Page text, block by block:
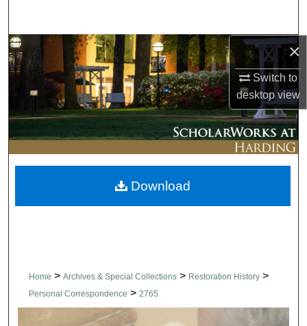
×
Switch to
desktopview
Browse Collections
My Account
About
Digital Commons Network™
Home > Archives & Special Collections > Restoration History >
Personal Correspondence > 2765
Download